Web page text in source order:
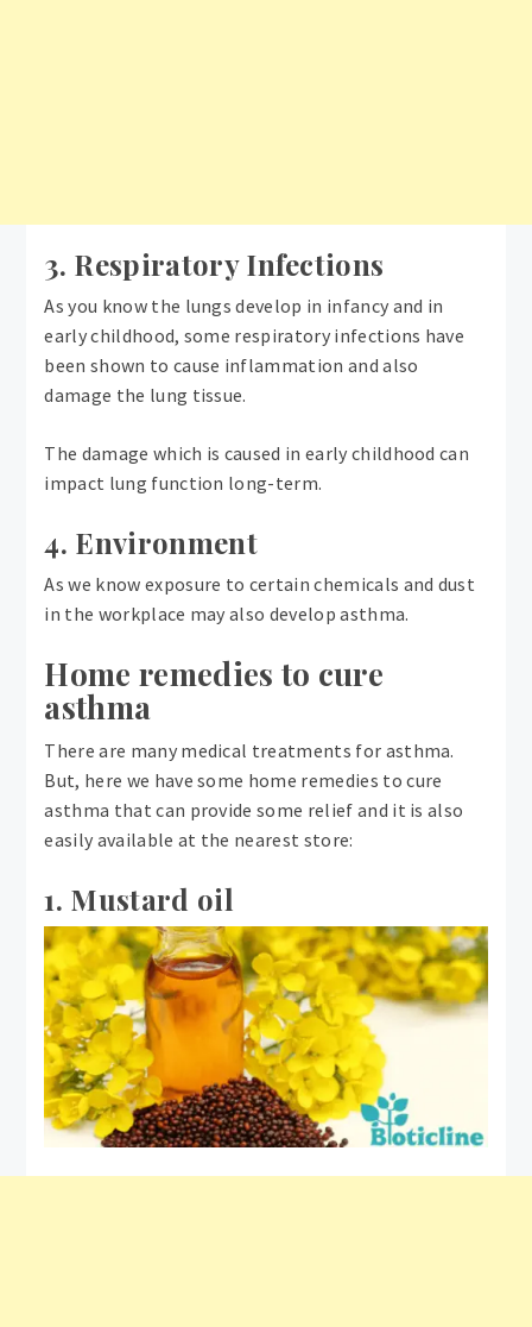
3. Respiratory Infections
As you know the lungs develop in infancy and in
early childhood, some respiratory infections have
been shown to cause inflammation and also
damage the lung tissue.
The damage which is caused in early childhood can
impact lung function long-term.
4. Environment
As we know exposure to certain chemicals and dust
in the workplace may also develop asthma.
Home remedies to cure
asthma
There are many medical treatments for asthma.
But, here we have some home remedies to cure
asthma that can provide some relief and it is also
easily available at the nearest store:
1. Mustard oil